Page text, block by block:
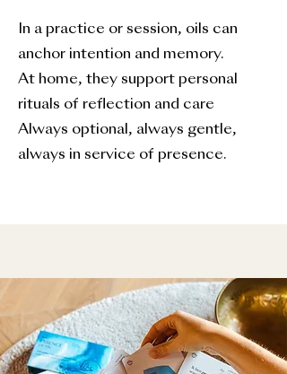
In a practice or session, oils can
anchor intention and memory.
At home, they support personal
rituals of reflection and care
Always optional, always gentle,
always in service of presence.